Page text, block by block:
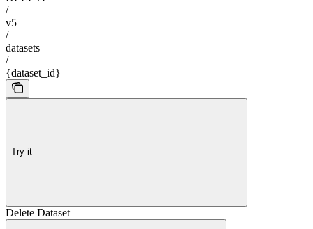
/
v5
/
datasets
/
{dataset_id}
Try it
Delete Dataset